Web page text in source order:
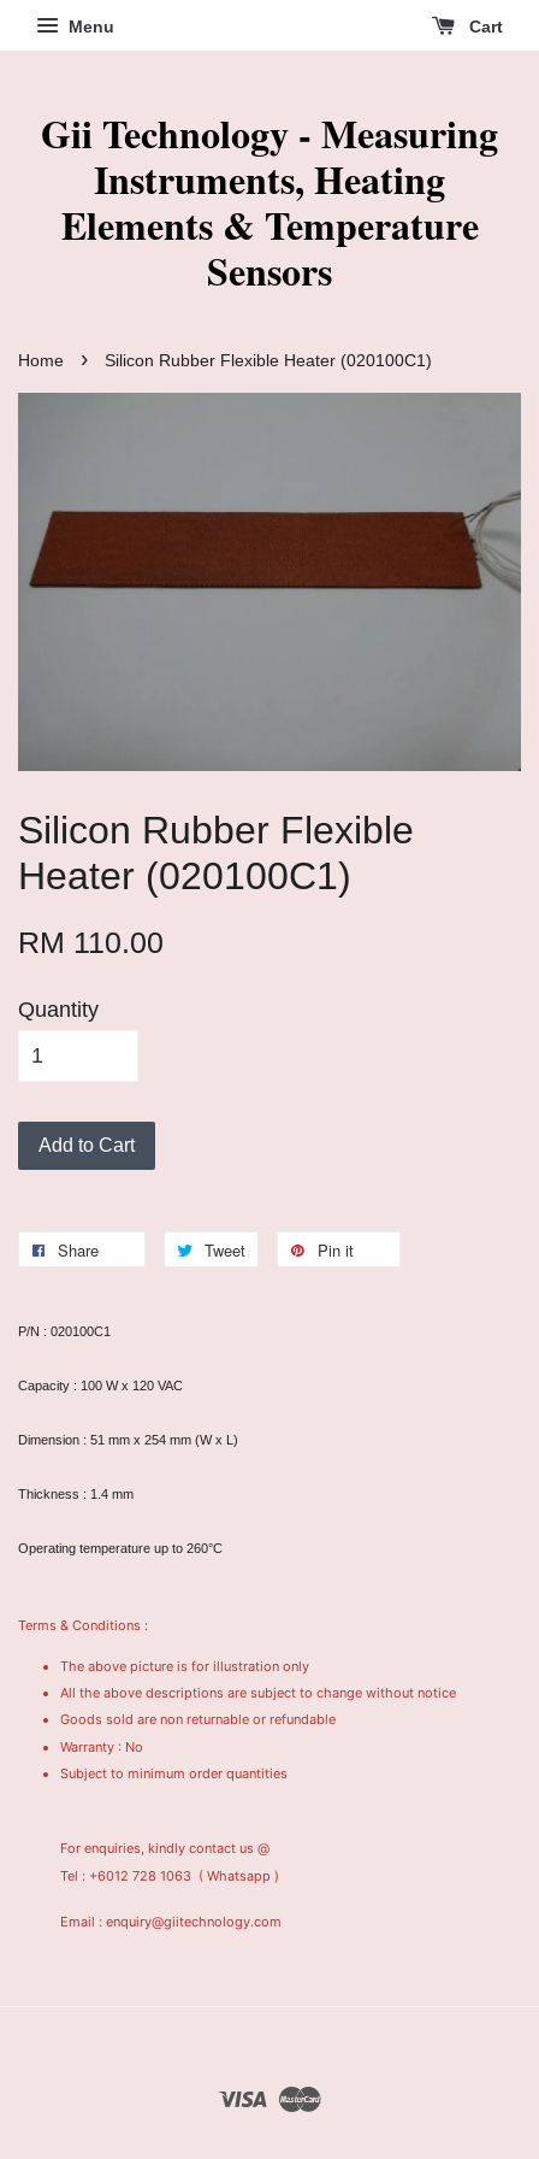
Menu Cart
Gii Technology - Measuring
Instruments, Heating
Elements & Temperature
Sensors
Home › Silicon Rubber Flexible Heater (020100C1)
Silicon Rubber Flexible
Heater (020100C1)
RM 110.00
Quantity
Add to Cart
Share Tweet Pin it
P/N : 020100C1
Capacity : 100 W x 120 VAC
Dimension : 51 mm x 254 mm (W x L)
Thickness : 1.4 mm
Operating temperature up to 260°C
Terms & Conditions :
The above picture is for illustration only
All the above descriptions are subject to change without notice
Goods sold are non returnable or refundable
Warranty : No
Subject to minimum order quantities
For enquiries, kindly contact us @
Tel : +6012 728 1063 ( Whatsapp )
Email : enquiry@giitechnology.com
Visa